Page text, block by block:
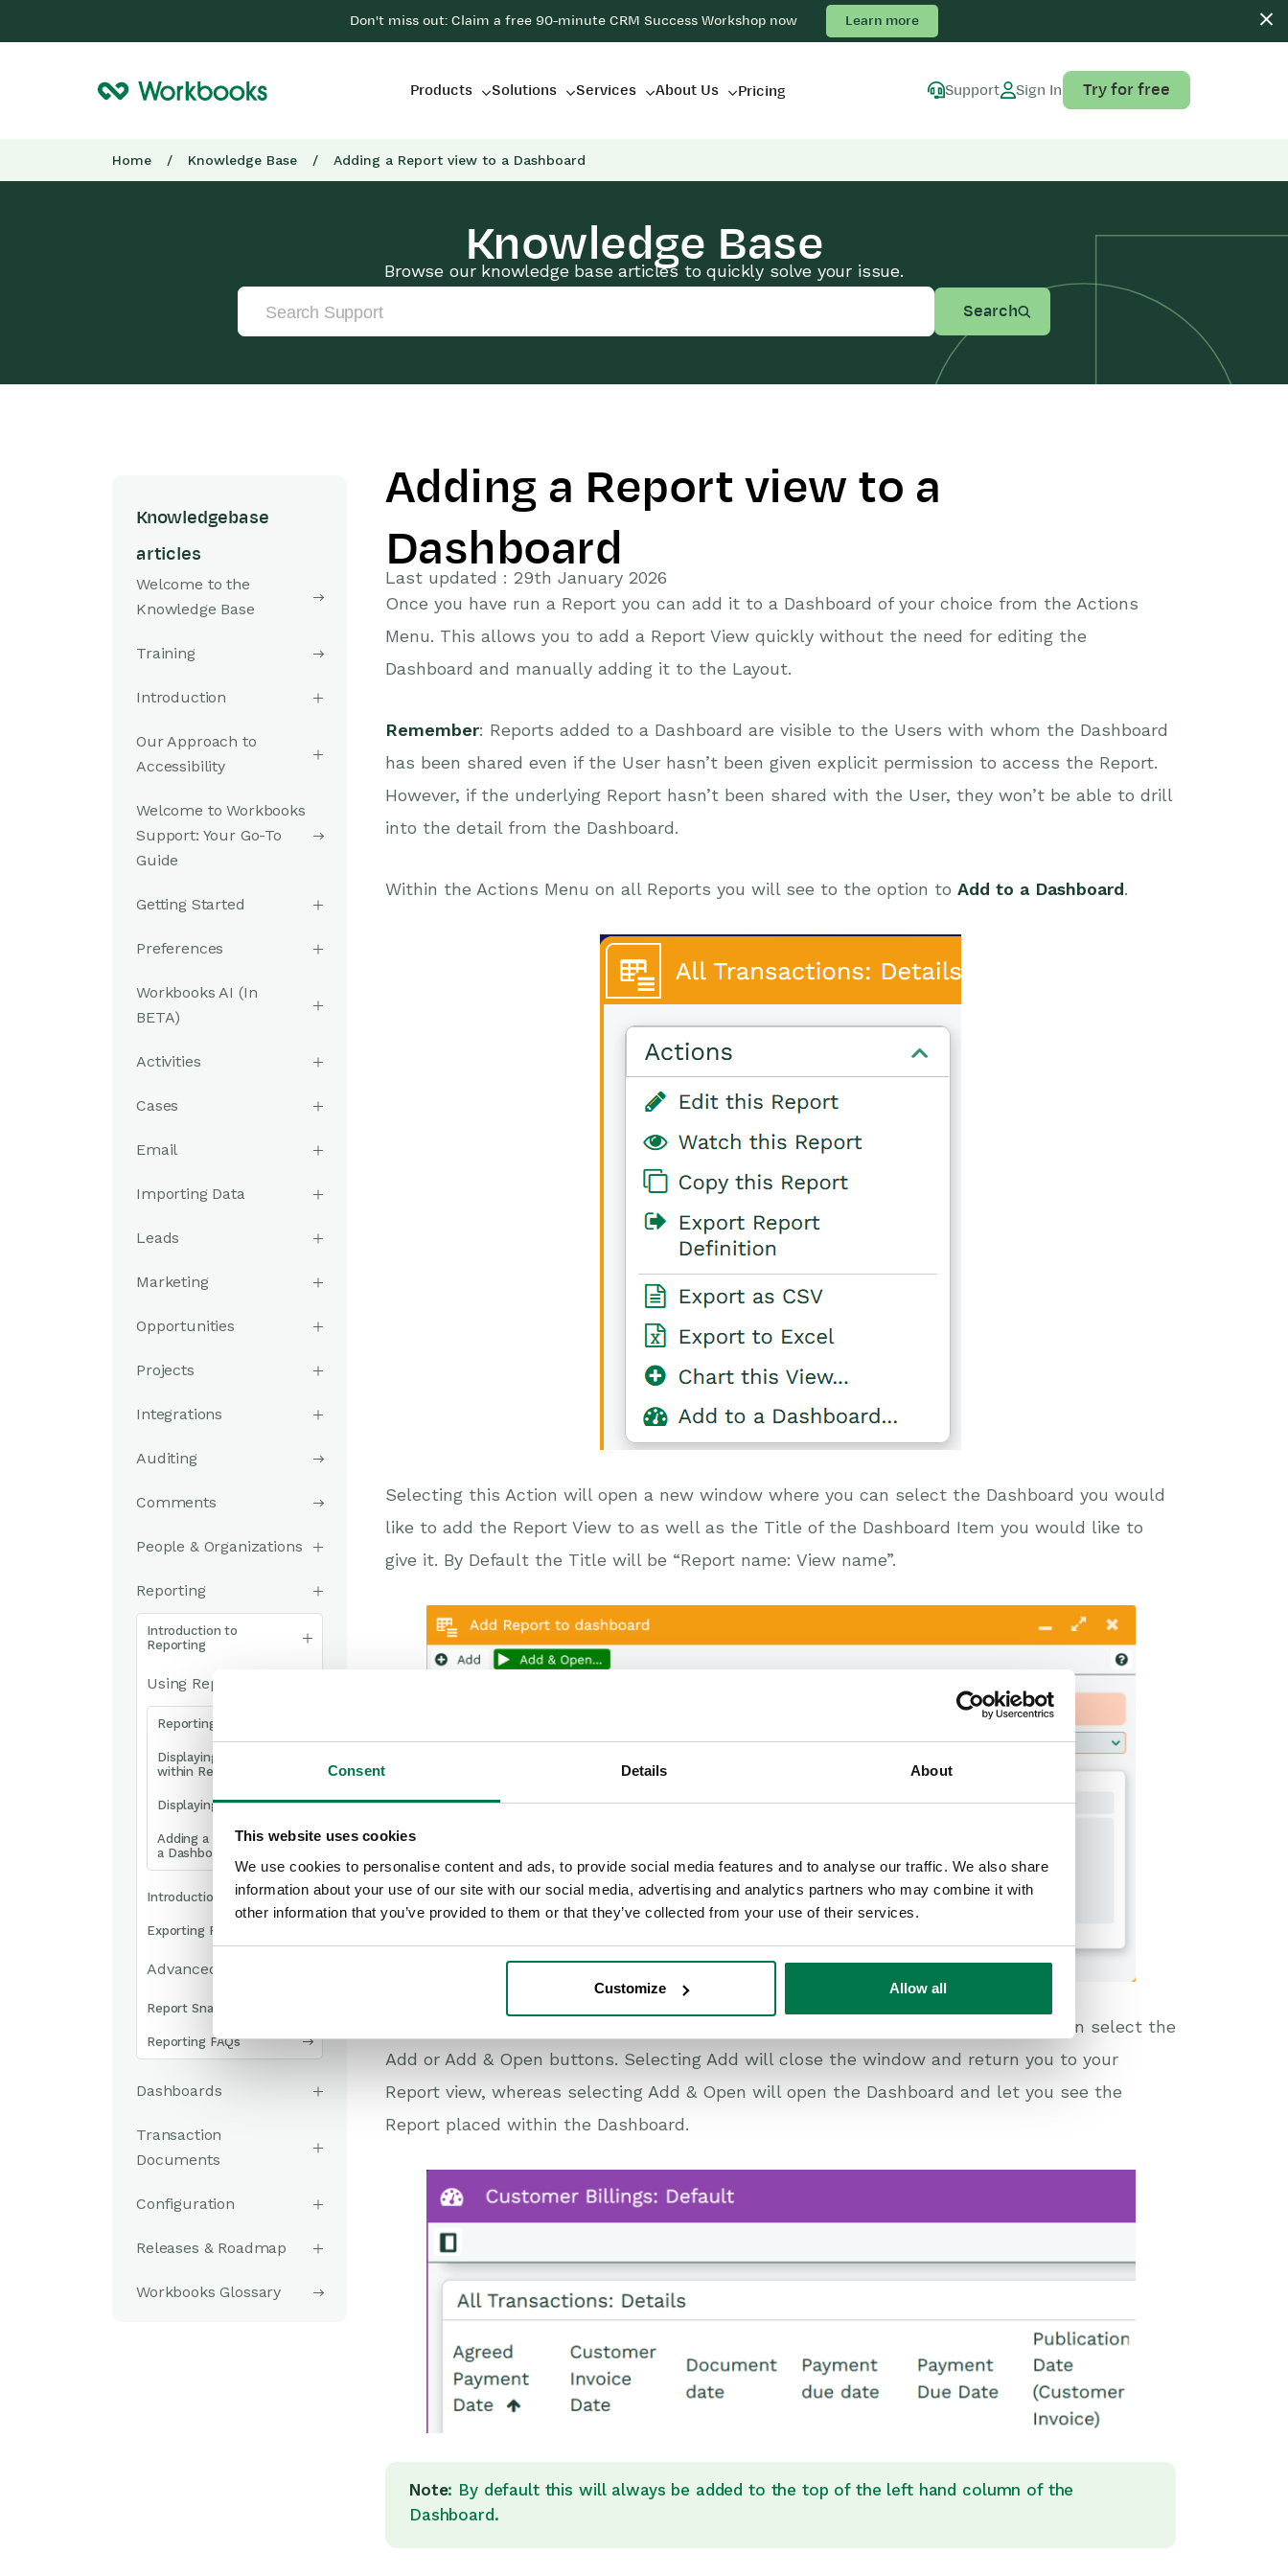
Consent Details About
This website uses cookies
We use cookies to personalise content and ads, to provide social media features and to analyse our traffic. We also share
information about your use of our site with our social media, advertising and analytics partners who may combine it with
other information that you’ve provided to them or that they’ve collected from your use of their services.
Customize Allow all
Don't miss out: Claim a free 90-minute CRM Success Workshop now Learn more
Products Solutions Services About Us Pricing Support Sign In Try for free
Home / Knowledge Base / Adding a Report view to a Dashboard
Knowledge Base
Browse our knowledge base articles to quickly solve your issue.
Search
Knowledgebase
articles
Welcome to the
Knowledge Base
Training
Introduction
Our Approach to
Accessibility
Welcome to Workbooks
Support: Your Go-To
Guide
Getting Started
Preferences
Workbooks AI (In
BETA)
Activities
Cases
Email
Importing Data
Leads
Marketing
Opportunities
Projects
Integrations
Auditing
Comments
People & Organizations
Reporting
Introduction to
Reporting
Using Reports
Reporting Explained
Displaying reports
within Record Views
Displaying Reports
Adding a Report view to
a Dashboard
Introduction to Charts
Exporting Reports
Advanced Reporting
Report Snapshots
Reporting FAQs
Dashboards
Transaction
Documents
Configuration
Releases & Roadmap
Workbooks Glossary
Adding a Report view to a
Dashboard
Last updated : 29th January 2026
Once you have run a Report you can add it to a Dashboard of your choice from the Actions
Menu. This allows you to add a Report View quickly without the need for editing the
Dashboard and manually adding it to the Layout.
Remember: Reports added to a Dashboard are visible to the Users with whom the Dashboard
has been shared even if the User hasn’t been given explicit permission to access the Report.
However, if the underlying Report hasn’t been shared with the User, they won’t be able to drill
into the detail from the Dashboard.
Within the Actions Menu on all Reports you will see to the option to Add to a Dashboard.
Selecting this Action will open a new window where you can select the Dashboard you would
like to add the Report View to as well as the Title of the Dashboard Item you would like to
give it. By Default the Title will be “Report name: View name”.
Once you have selected the Dashboard and made any changes to the Title, you can select the
Add or Add & Open buttons. Selecting Add will close the window and return you to your
Report view, whereas selecting Add & Open will open the Dashboard and let you see the
Report placed within the Dashboard.
Note: By default this will always be added to the top of the left hand column of the
Dashboard.